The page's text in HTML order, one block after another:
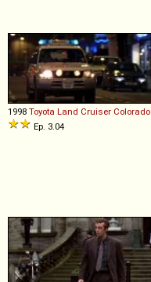
1998 Toyota Land Cruiser Colorado
Ep. 3.04